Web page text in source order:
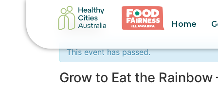
Home
« All Events
This event has passed.
Grow to Eat the